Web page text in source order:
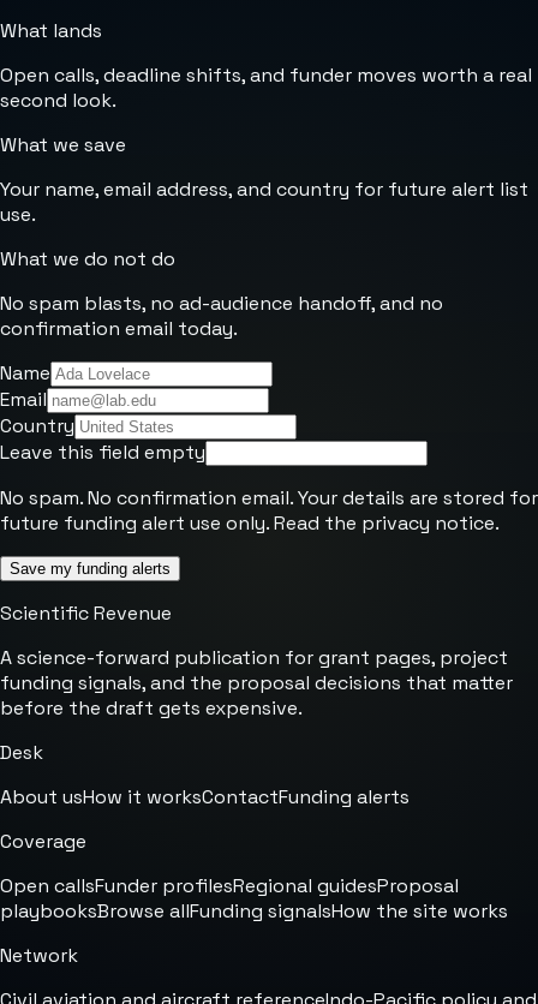
What lands
Open calls, deadline shifts, and funder moves worth a real
second look.
What we save
Your name, email address, and country for future alert list
use.
What we do not do
No spam blasts, no ad-audience handoff, and no
confirmation email today.
Name
Email
Country
Leave this field empty
No spam. No confirmation email. Your details are stored for
future funding alert use only. Read the privacy notice.
Save my funding alerts
Scientific Revenue
A science-forward publication for grant pages, project
funding signals, and the proposal decisions that matter
before the draft gets expensive.
Desk
About usHow it worksContactFunding alerts
Coverage
Open callsFunder profilesRegional guidesProposal
playbooksBrowse allFunding signalsHow the site works
Network